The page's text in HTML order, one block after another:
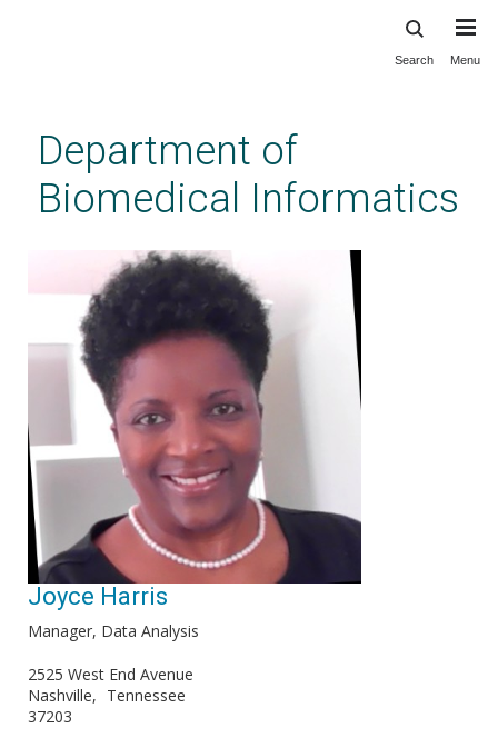
content
Search Menu
Department of
Biomedical Informatics
Joyce Harris
Manager, Data Analysis
2525 West End Avenue
Nashville
Tennessee
37203